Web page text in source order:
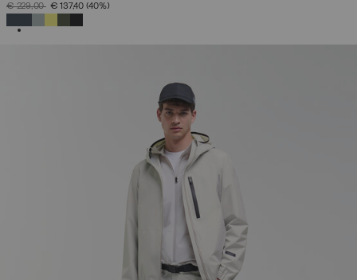
PRICE REDUCED FROM
€ 229,00TO€ 137,40 (40%)